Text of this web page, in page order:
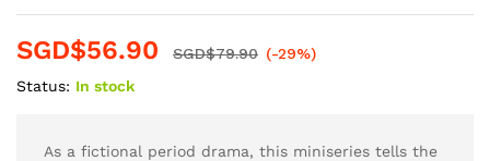
SGD$56.90 SGD$79.90 (-29%)
Status: In stock
As a fictional period drama, this miniseries tells the